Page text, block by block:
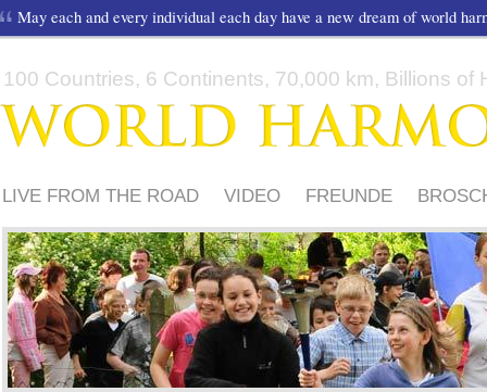
May each and every individual each day have a new dream of world
100 Countries, 6 Continents, 70,000 km, Billions of
LIVE FROM THE ROAD VIDEO FREUNDE
ORGANISATOREN
PRESSEMITTEILUNG